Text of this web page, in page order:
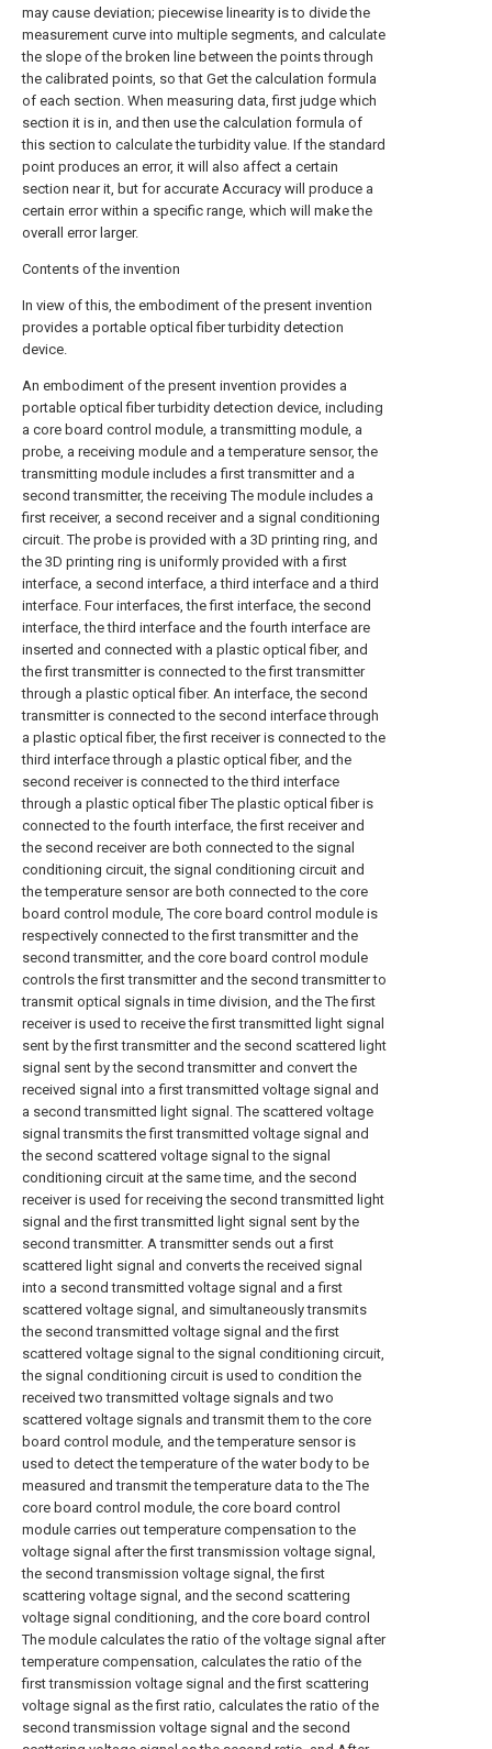
may cause deviation; piecewise linearity is to divide the
measurement curve into multiple segments, and calculate
the slope of the broken line between the points through
the calibrated points, so that Get the calculation formula
of each section. When measuring data, first judge which
section it is in, and then use the calculation formula of
this section to calculate the turbidity value. If the standard
point produces an error, it will also affect a certain
section near it, but for accurate Accuracy will produce a
certain error within a specific range, which will make the
overall error larger.
Contents of the invention
In view of this, the embodiment of the present invention
provides a portable optical fiber turbidity detection
device.
An embodiment of the present invention provides a
portable optical fiber turbidity detection device, including
a core board control module, a transmitting module, a
probe, a receiving module and a temperature sensor, the
transmitting module includes a first transmitter and a
second transmitter, the receiving The module includes a
first receiver, a second receiver and a signal conditioning
circuit. The probe is provided with a 3D printing ring, and
the 3D printing ring is uniformly provided with a first
interface, a second interface, a third interface and a third
interface. Four interfaces, the first interface, the second
interface, the third interface and the fourth interface are
inserted and connected with a plastic optical fiber, and
the first transmitter is connected to the first transmitter
through a plastic optical fiber. An interface, the second
transmitter is connected to the second interface through
a plastic optical fiber, the first receiver is connected to the
third interface through a plastic optical fiber, and the
second receiver is connected to the third interface
through a plastic optical fiber The plastic optical fiber is
connected to the fourth interface, the first receiver and
the second receiver are both connected to the signal
conditioning circuit, the signal conditioning circuit and
the temperature sensor are both connected to the core
board control module, The core board control module is
respectively connected to the first transmitter and the
second transmitter, and the core board control module
controls the first transmitter and the second transmitter to
transmit optical signals in time division, and the The first
receiver is used to receive the first transmitted light signal
sent by the first transmitter and the second scattered light
signal sent by the second transmitter and convert the
received signal into a first transmitted voltage signal and
a second transmitted light signal. The scattered voltage
signal transmits the first transmitted voltage signal and
the second scattered voltage signal to the signal
conditioning circuit at the same time, and the second
receiver is used for receiving the second transmitted light
signal and the first transmitted light signal sent by the
second transmitter. A transmitter sends out a first
scattered light signal and converts the received signal
into a second transmitted voltage signal and a first
scattered voltage signal, and simultaneously transmits
the second transmitted voltage signal and the first
scattered voltage signal to the signal conditioning circuit,
the signal conditioning circuit is used to condition the
received two transmitted voltage signals and two
scattered voltage signals and transmit them to the core
board control module, and the temperature sensor is
used to detect the temperature of the water body to be
measured and transmit the temperature data to the The
core board control module, the core board control
module carries out temperature compensation to the
voltage signal after the first transmission voltage signal,
the second transmission voltage signal, the first
scattering voltage signal, and the second scattering
voltage signal conditioning, and the core board control
The module calculates the ratio of the voltage signal after
temperature compensation, calculates the ratio of the
first transmission voltage signal and the first scattering
voltage signal as the first ratio, calculates the ratio of the
second transmission voltage signal and the second